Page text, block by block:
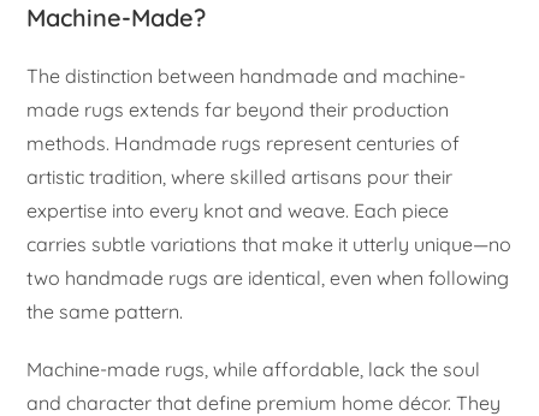
Machine-Made?
The distinction between handmade and machine-
made rugs extends far beyond their production
methods. Handmade rugs represent centuries of
artistic tradition, where skilled artisans pour their
expertise into every knot and weave. Each piece
carries subtle variations that make it utterly unique—no
two handmade rugs are identical, even when following
the same pattern.
Machine-made rugs, while affordable, lack the soul
and character that define premium home décor. They